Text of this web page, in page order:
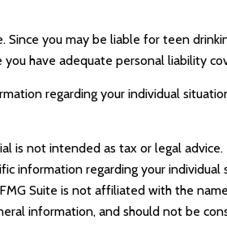
you may be liable for teen
have adequate personal liability
regarding your individual
is not intended as tax or legal advice.
information regarding your individual
Suite is not affiliated with the
information, and should not be